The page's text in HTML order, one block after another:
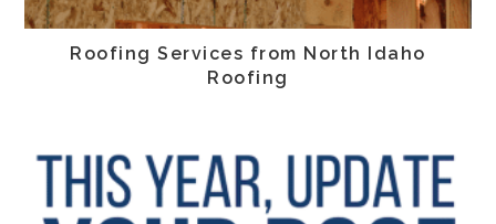
Roofing Services from North Idaho
Roofing